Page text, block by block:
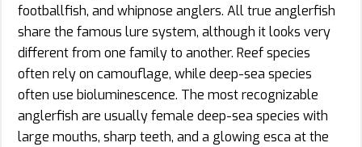
footballfish, and whipnose anglers. All true anglerfish
share the famous lure system, although it looks very
different from one family to another. Reef species
often rely on camouflage, while deep-sea species
often use bioluminescence. The most recognizable
anglerfish are usually female deep-sea species with
large mouths, sharp teeth, and a glowing esca at the